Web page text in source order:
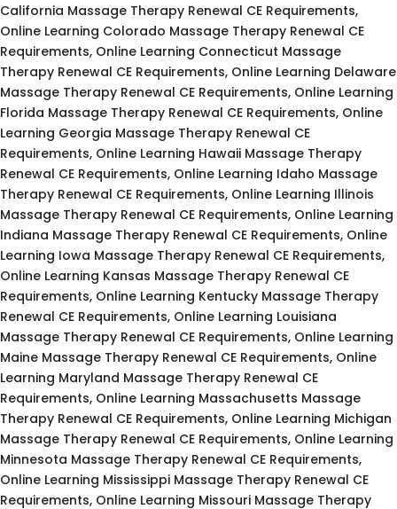
California Massage Therapy Renewal CE Requirements,
Online Learning Colorado Massage Therapy Renewal CE
Requirements, Online Learning Connecticut Massage
Therapy Renewal CE Requirements, Online Learning Delaware
Massage Therapy Renewal CE Requirements, Online Learning
Florida Massage Therapy Renewal CE Requirements, Online
Learning Georgia Massage Therapy Renewal CE
Requirements, Online Learning Hawaii Massage Therapy
Renewal CE Requirements, Online Learning Idaho Massage
Therapy Renewal CE Requirements, Online Learning Illinois
Massage Therapy Renewal CE Requirements, Online Learning
Indiana Massage Therapy Renewal CE Requirements, Online
Learning Iowa Massage Therapy Renewal CE Requirements,
Online Learning Kansas Massage Therapy Renewal CE
Requirements, Online Learning Kentucky Massage Therapy
Renewal CE Requirements, Online Learning Louisiana
Massage Therapy Renewal CE Requirements, Online Learning
Maine Massage Therapy Renewal CE Requirements, Online
Learning Maryland Massage Therapy Renewal CE
Requirements, Online Learning Massachusetts Massage
Therapy Renewal CE Requirements, Online Learning Michigan
Massage Therapy Renewal CE Requirements, Online Learning
Minnesota Massage Therapy Renewal CE Requirements,
Online Learning Mississippi Massage Therapy Renewal CE
Requirements, Online Learning Missouri Massage Therapy